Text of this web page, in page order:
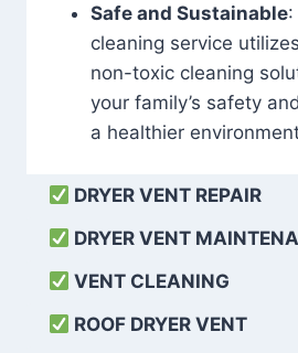
Safe and Sustainable
cleaning service
non-toxic cleaning
your family’s safety
a healthier
DRYER VENT REPAIR
DRYER VENT
VENT CLEANING
ROOF DRYER VENT